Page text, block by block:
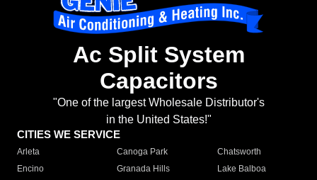
Ac Split System
Capacitors
"One of the largest Wholesale Distributor's
in the United States!"
CITIES WE SERVICE
Arleta Canoga Park
Chatsworth
Encino
Granada Hills
Lake Balboa